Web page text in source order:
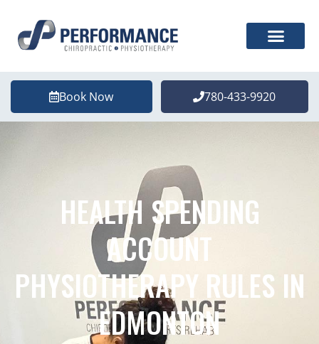
Book Now 780-433-9920
HEALTH SPENDING
ACCOUNT
PHYSIOTHERAPY RULES IN
EDMONTON